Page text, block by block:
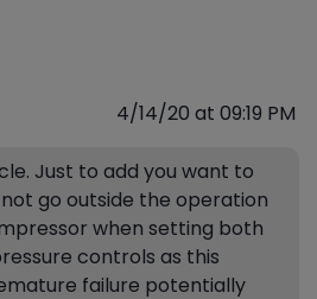
4/14/20 at 09:19 PM
Just to add you want to
go outside the operation
when setting both
controls as this
failure potentially